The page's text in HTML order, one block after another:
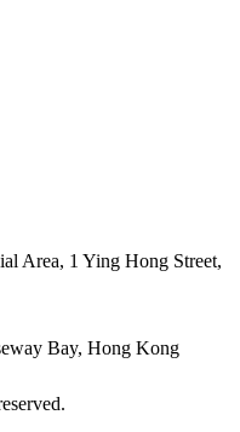
Area, 1 Ying Hong Street,
Bay, Hong Kong